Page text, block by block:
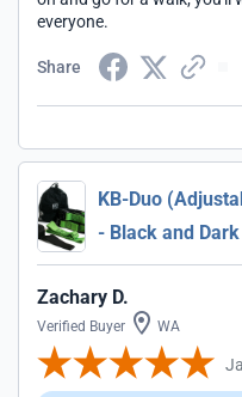
everyone.
Share
KB-Duo
- Black and
Zachary D.
Verified Buyer WA